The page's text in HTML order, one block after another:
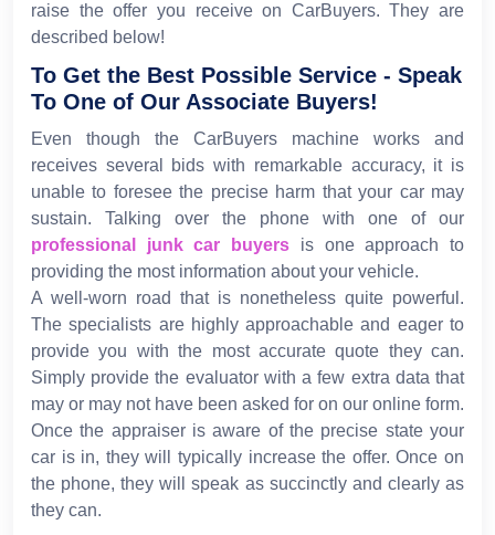
raise the offer you receive on CarBuyers. They are
described below!
To Get the Best Possible Service - Speak
To One of Our Associate Buyers!
Even though the CarBuyers machine works and
receives several bids with remarkable accuracy, it is
unable to foresee the precise harm that your car may
sustain. Talking over the phone with one of our
professional junk car buyers is one approach to
providing the most information about your vehicle.
A well-worn road that is nonetheless quite powerful.
The specialists are highly approachable and eager to
provide you with the most accurate quote they can.
Simply provide the evaluator with a few extra data that
may or may not have been asked for on our online form.
Once the appraiser is aware of the precise state your
car is in, they will typically increase the offer. Once on
the phone, they will speak as succinctly and clearly as
they can.